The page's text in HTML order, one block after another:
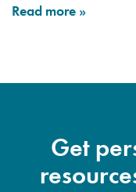
Read more »
Get